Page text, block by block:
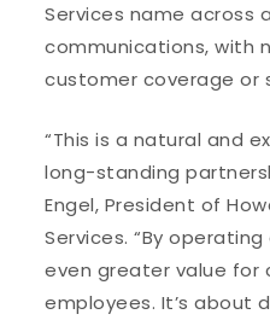
Services name across
communications, with
customer coverage or
“This is a natural and
long-standing
Engel, President of
Services. “By
even greater value for
employees. It’s about